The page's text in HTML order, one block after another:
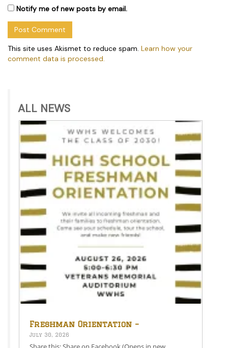
Notify me of new posts by email.
This site uses Akismet to reduce spam. Learn how your
comment data is processed.
ALL NEWS
Freshman Orientation –
August 26th – 5:00-6:30 PM
July 30, 2026